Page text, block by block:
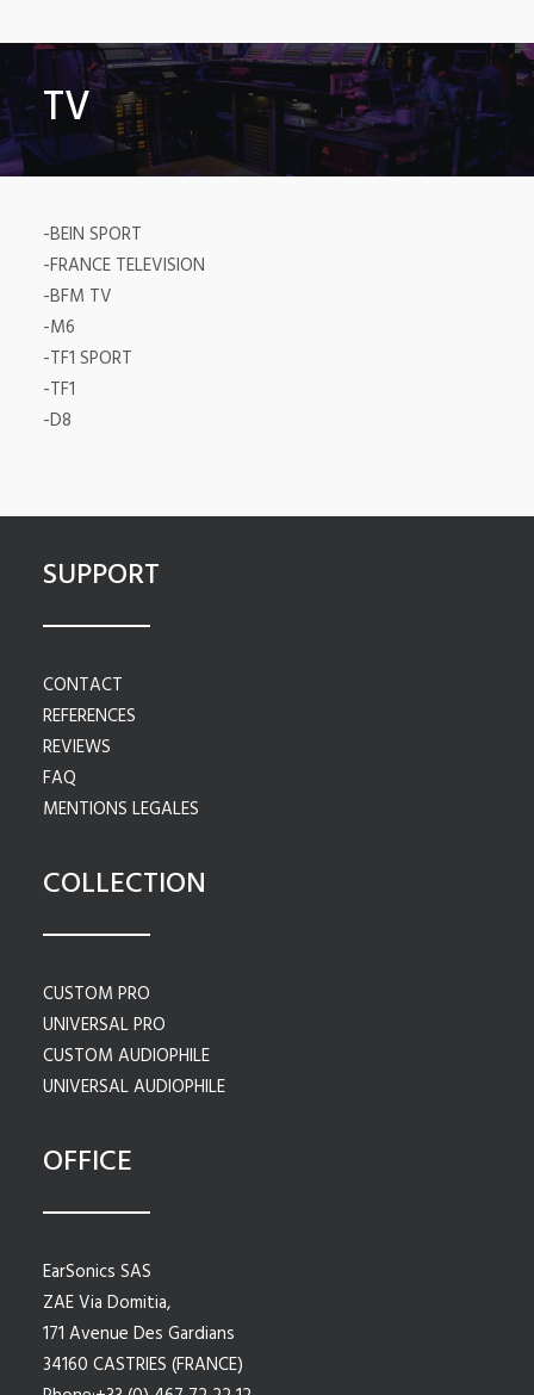
TV
-BEIN SPORT
-FRANCE TELEVISION
-BFM TV
-M6
-TF1 SPORT
-TF1
-D8
SUPPORT
CONTACT
REFERENCES
REVIEWS
FAQ
MENTIONS LEGALES
COLLECTION
CUSTOM PRO
UNIVERSAL PRO
CUSTOM AUDIOPHILE
UNIVERSAL AUDIOPHILE
OFFICE
EarSonics SAS
ZAE Via Domitia,
171 Avenue Des Gardians
34160 CASTRIES (FRANCE)